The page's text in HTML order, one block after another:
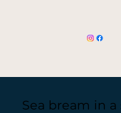
Sea bream in